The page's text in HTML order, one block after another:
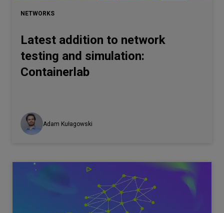
NETWORKS
Latest addition to network
testing and simulation:
Containerlab
Adam Kułagowski